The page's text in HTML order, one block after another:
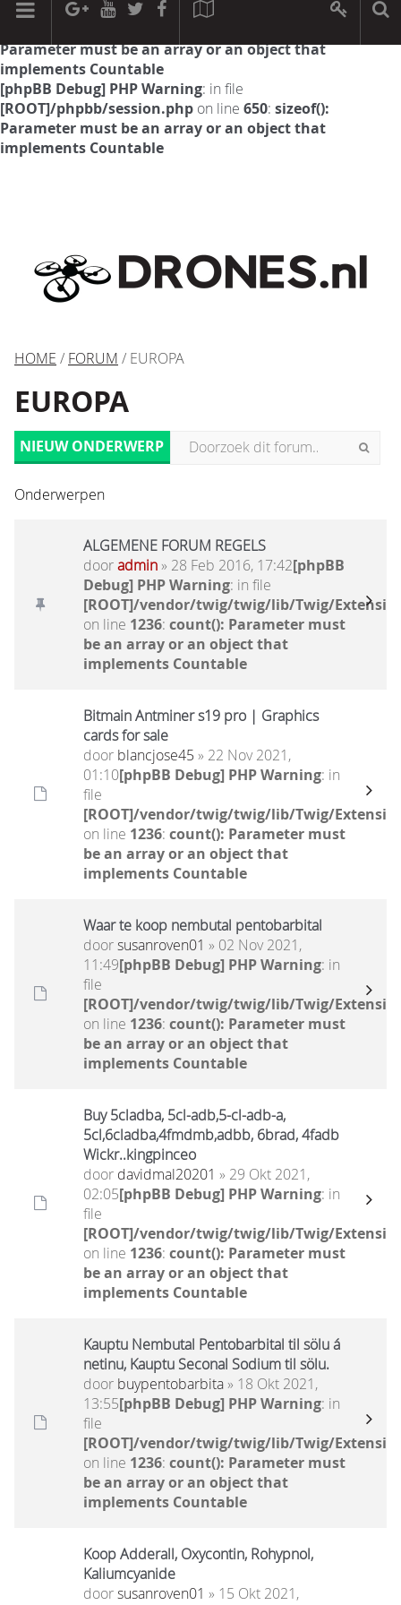
[phpBB Debug] PHP Warning: in file
Parameter must be an array or an object that
implements Countable
[phpBB Debug] PHP Warning: in file
[ROOT]/phpbb/session.php on line 650: sizeof():
Parameter must be an array or an object that
implements Countable
HOME / FORUM / EUROPA
EUROPA
NIEUW ONDERWERP
Onderwerpen
ALGEMENE FORUM REGELS
dooradmin» 28 Feb 2016, 17:42[phpBB
Debug] PHP Warning: in file
[ROOT]/vendor/twig/twig/lib/Twig/
on line 1236: count(): Parameter must
be an array or an object that
implements Countable
Bitmain Antminer s19 pro | Graphics
cards for sale
door blancjose45 » 22 Nov 2021,
01:10[phpBB Debug] PHP Warning: in
file
[ROOT]/vendor/twig/twig/lib/Twig/
on line 1236: count(): Parameter must
be an array or an object that
implements Countable
Waar te koop nembutal pentobarbital
doorsusanroven01 » 02 Nov 2021,
11:49[phpBB Debug] PHP Warning: in
file
[ROOT]/vendor/twig/twig/lib/Twig/
on line 1236: count(): Parameter must
be an array or an object that
implements Countable
Buy 5cladba, 5cl-adb,5-cl-adb-a,
5cl,6cladba,4fmdmb,adbb, 6brad, 4fadb
Wickr..kingpinceo
door davidmal20201 » 29 Okt 2021,
02:05[phpBB Debug] PHP Warning: in
file
[ROOT]/vendor/twig/twig/lib/Twig/
on line 1236: count(): Parameter must
be an array or an object that
implements Countable
Kauptu Nembutal Pentobarbital til sölu á
netinu, Kauptu Seconal Sodium til sölu.
door buypentobarbita» 18 Okt 2021,
13:55[phpBB Debug] PHP Warning: in
file
[ROOT]/vendor/twig/twig/lib/Twig/
on line 1236: count(): Parameter must
be an array or an object that
implements Countable
Koop Adderall, Oxycontin, Rohypnol,
Kaliumcyanide
doorsusanroven01 » 15 Okt 2021,